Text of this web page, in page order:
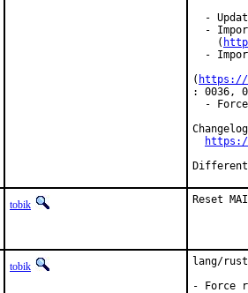
-
-
    (
-
( https://
: 0036,
-
tobik Reset
tobik
lang/
- Force